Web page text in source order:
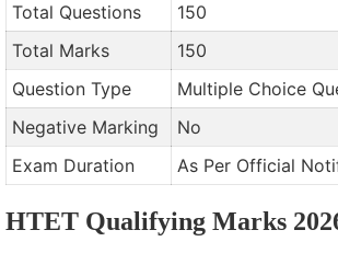
Total Questions
150
Total Marks
150
Question Type
Multiple Choice
Negative Marking
No
Exam Duration
As Per Official
HTET Qualifying Marks